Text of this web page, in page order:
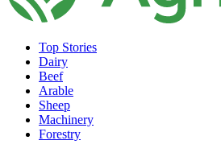
Top Stories
Dairy
Beef
Arable
Sheep
Machinery
Forestry